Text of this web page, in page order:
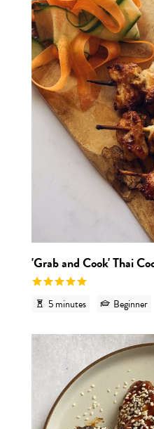
'Grab and Cook' Thai
5 minutes Beginner